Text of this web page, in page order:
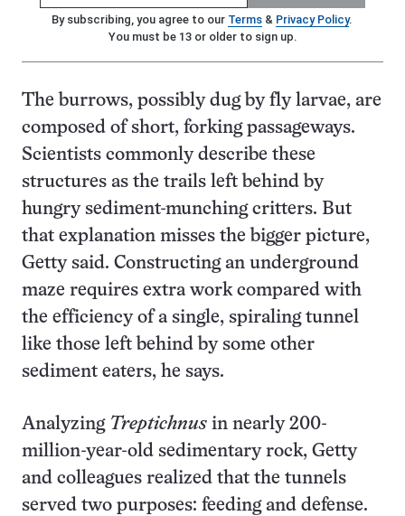
By subscribing, you agree to our Terms& Privacy Policy.
You must be 13 or older to sign up.
The burrows, possibly dug by fly larvae, are
composed of short, forking passageways.
Scientists commonly describe these
structures as the trails left behind by
hungry sediment-munching critters. But
that explanation misses the bigger picture,
Getty said. Constructing an underground
maze requires extra work compared with
the efficiency of a single, spiraling tunnel
like those left behind by some other
sediment eaters, he says.
Analyzing Treptichnus in nearly 200-
million-year-old sedimentary rock, Getty
and colleagues realized that the tunnels
served two purposes: feeding and defense.